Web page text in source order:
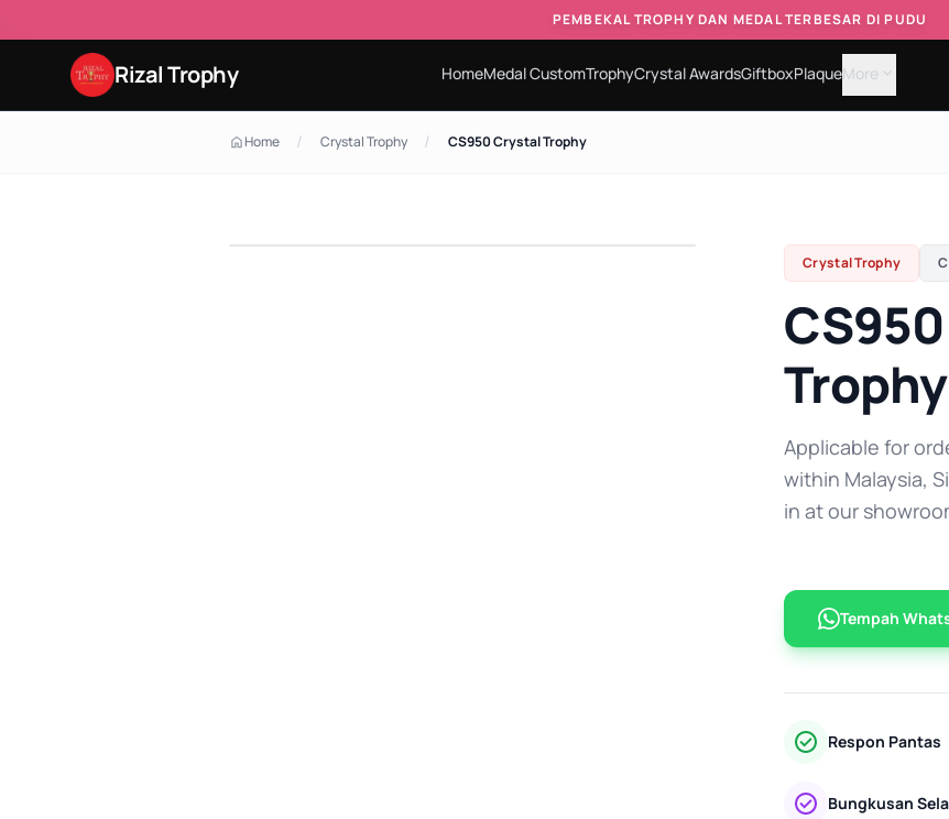
PEMBEKAL TROPHY DAN MEDAL TERBESAR DI PUDU
Rizal Trophy HomeMedal CustomTrophyCrystal AwardsGiftboxPlaqueMore expand_more
Home / Crystal Trophy / CS950 Crystal Trophy
Crystal Trophy
Trophy
Applicable for
within Malaysia,
in at our
Tempah
Respon Pantas
Bungkusan